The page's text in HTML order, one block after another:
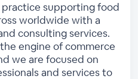
practice supporting food
worldwide with a
consulting services.
engine of commerce
we are focused on
and services to